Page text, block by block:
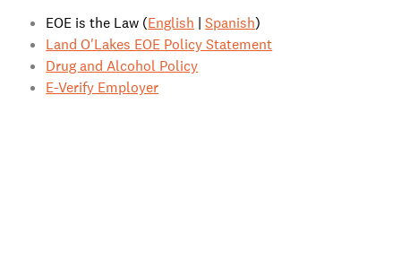
EOE is the Law (English |Spanish)
Land O'Lakes EOE Policy Statement
Drug and Alcohol Policy
E-Verify Employer